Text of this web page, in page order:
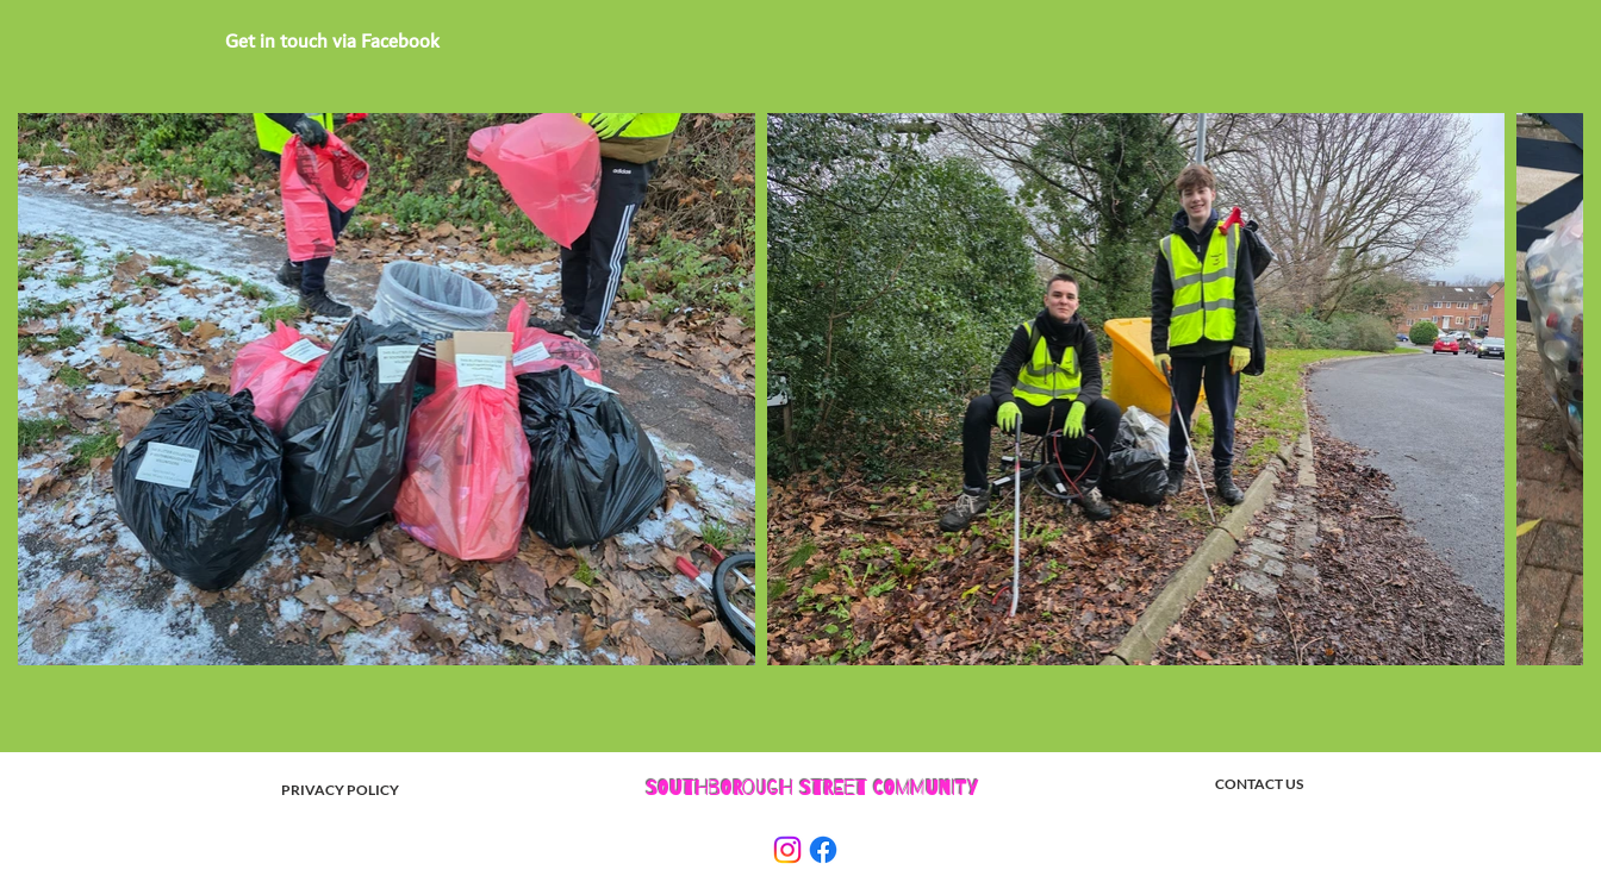
Get in touch via Facebook
PRIVACY POLICY SOUTHBOROUGH STREET COMMUNITY CONTACT US